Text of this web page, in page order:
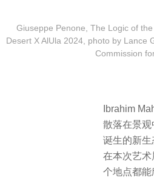
Giuseppe Penone, The Logic of
Desert X AlUla 2024, photo by Lance
Commission
Ibrahim
散落在景观
诞生的新
在本次艺
个地点都能